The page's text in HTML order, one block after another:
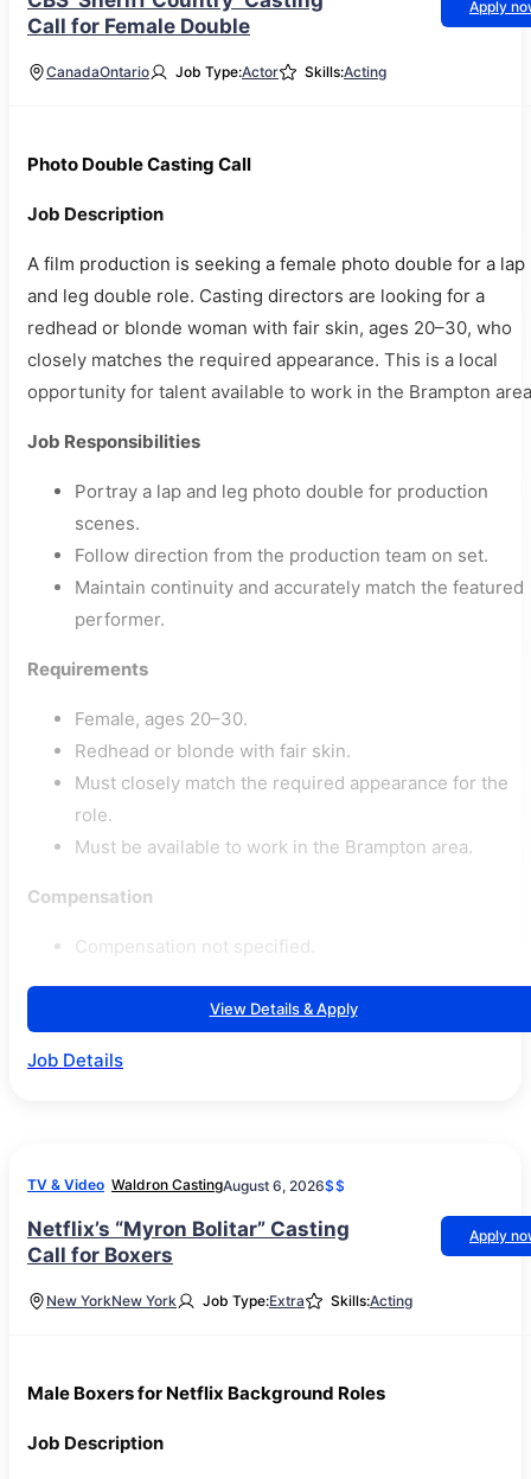
Call for Female Double
Apply
CanadaOntario Job Type:Actor Skills:Acting
Photo Double Casting Call
Job Description
A film production is seeking a female photo double for a lap
and leg double role. Casting directors are looking for a
redhead or blonde woman with fair skin, ages 20–30, who
closely matches the required appearance. This is a local
opportunity for talent available to work in the Brampton
Job Responsibilities
Portray a lap and leg photo double for production
scenes.
Follow direction from the production team on set.
Maintain continuity and accurately match the featured
performer.
Requirements
Female, ages 20–30.
Redhead or blonde with fair skin.
Must closely match the required appearance for the
role.
Must be available to work in the Brampton area.
Compensation
Compensation not specified.
View Details & Apply
Job Details
TV & Video Waldron CastingAugust 6, 2026$$
Netflix’s “Myron Bolitar” Casting
Call for Boxers
Apply
New YorkNew York Job Type:Extra Skills:Acting
Male Boxers for Netflix Background Roles
Job Description